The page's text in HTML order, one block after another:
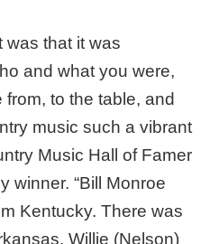
was that it was
and what you were,
to the table, and
music such a vibrant
Music Hall of Famer
winner. “Bill Monroe
Kentucky. There was
Willie (Nelson)